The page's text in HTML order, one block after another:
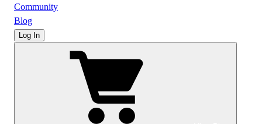
Community
Blog
Log In